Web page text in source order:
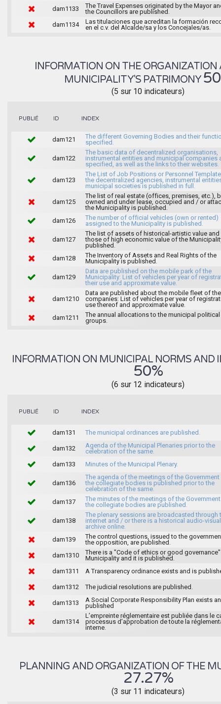
dam1133
The Travel Expenses originated by the Mayor
the Councillors are published.
dam1134
Las titulaciones que acreditan la formación
en el c.v. del Alcalde/sa y los Concejales/as.
INFORMATION ON THE ORGANIZATION
MUNICIPALITY'S PATRIMONY
(5 sur 10 indicateurs)
PUBLIÉ ID INDEX
dam121
The different Governing Bodies and their
specified.
dam122
The basic data of decentralized organisations,
instrumental entities and municipal companies
specified, as well as the links to their websites.
dam123
The List of Job Positions or Personnel
the decentralized agencies, instrumental
municipal societies is published in full.
dam125
The list of real estate (offices, premises, etc.),
owned and under lease, occupied and / or
the Municipality is published.
dam126
The number of official vehicles (own or rented)
assigned to the Municipality is published.
dam127
The list of assets of historical-artistic value and
those of high economic value of the
published.
dam128
The Inventory of Assets and Real Rights of the
Municipality is published.
dam129
Data are published on the mobile park of the
Municipality: List of vehicles per year of
their use and approximate value.
dam1210
Data are published about the mobile fleet of
companies: List of vehicles per year of
use thereof and approximate value.
dam1211
The annual allocations to the municipal political
groups.
INFORMATION ON MUNICIPAL NORMS AND
50%
(6 sur 12 indicateurs)
PUBLIÉ ID INDEX
dam131 The municipal ordinances are published.
dam132
Agenda of the Municipal Plenaries prior to the
celebration of the same.
dam133
Minutes of the Municipal Plenary.
dam136
The agenda of the meetings of the Government
the collegiate bodies is published prior to the
celebration of the same.
dam137
The minutes of the meetings of the
the collegiate bodies are published.
dam138
The plenary sessions are broadcasted through
internet and / or there is a historical audio-visual
archive online.
dam139
The control questions, issued to the
the opposition, are published.
dam1310
There is a "Code of ethics or good
Municipality and it is published.
dam1311
A Transparency ordinance exists and is
dam1312 The judicial resolutions are published.
dam1313
A Social Corporate Responsibility Plan exists
published
dam1314
L’empreinte réglementaire est publiée dans le
processus d’approbation de toute la
interne.
PLANNING AND ORGANIZATION OF THE
27.27%
(3 sur 11 indicateurs)